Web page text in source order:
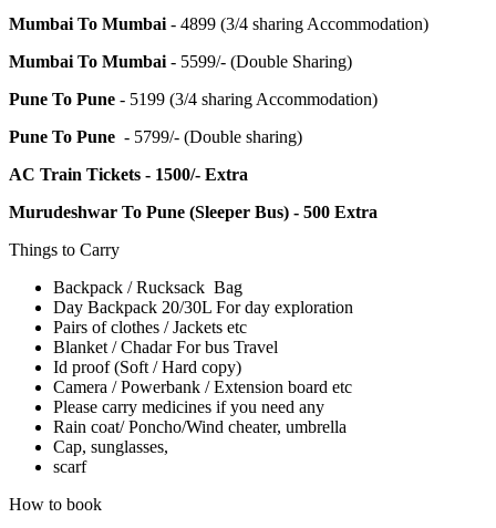
Mumbai To Mumbai - 4899 (3/4 sharing Accommodation)
Mumbai To Mumbai - 5599/- (Double Sharing)
Pune To Pune - 5199 (3/4 sharing Accommodation)
Pune To Pune - 5799/- (Double sharing)
AC Train Tickets - 1500/- Extra
Murudeshwar To Pune (Sleeper Bus) - 500 Extra
Things to Carry
Backpack / Rucksack Bag
Day Backpack 20/30L For day exploration
Pairs of clothes / Jackets etc
Blanket / Chadar For bus Travel
Id proof (Soft / Hard copy)
Camera / Powerbank / Extension board etc
Please carry medicines if you need any
Rain coat/ Poncho/Wind cheater, umbrella
Cap, sunglasses,
scarf
How to book